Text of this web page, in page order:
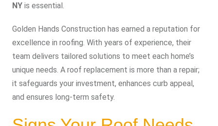
NY is essential.
Golden Hands Construction has earned a reputation for
excellence in roofing. With years of experience, their
team delivers tailored solutions to meet each home’s
unique needs. A roof replacement is more than a repair;
it safeguards your investment, enhances curb appeal,
and ensures long-term safety.